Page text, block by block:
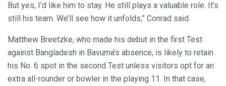
But yes, I’d like him to stay. He still plays a valuable role. It’s
still his team. We’ll see how it unfolds,” Conrad said.
Matthew Breetzke, who made his debut in the first Test
against Bangladesh in Bavuma’s absence, is likely to retain
his No. 6 spot in the second Test unless visitors opt for an
extra all-rounder or bowler in the playing 11. In that case,